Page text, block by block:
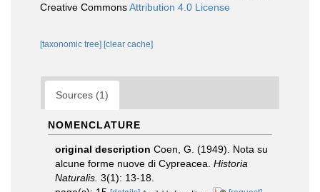
Creative CommonsAttribution 4.0 License
[taxonomic tree] [clear cache]
Sources (1)
NOMENCLATURE
original description Coen, G. (1949). Nota su
alcune forme nuove di Cypreacea. Historia
Naturalis. 3(1): 13-18.